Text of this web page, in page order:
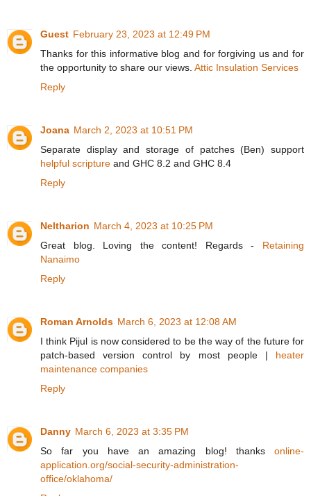
Guest February 23, 2023 at 12:49 PM
Thanks for this informative blog and for forgiving us and for
the opportunity to share our views. Attic Insulation Services
Reply
Joana March 2, 2023 at 10:51 PM
Separate display and storage of patches (Ben) support
helpful scripture and GHC 8.2 and GHC 8.4
Reply
Neltharion March 4, 2023 at 10:25 PM
Great blog. Loving the content! Regards - Retaining
Nanaimo
Reply
Roman Arnolds March 6, 2023 at 12:08 AM
I think Pijul is now considered to be the way of the future for
patch-based version control by most people | heater
maintenance companies
Reply
Danny March 6, 2023 at 3:35 PM
So far you have an amazing blog! thanks online-
application.org/social-security-administration-
office/oklahoma/